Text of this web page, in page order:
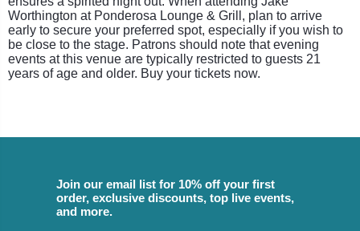
Worthington at Ponderosa Lounge & Grill, plan to arrive
early to secure your preferred spot, especially if you wish to
be close to the stage. Patrons should note that evening
events at this venue are typically restricted to guests 21
years of age and older. Buy your tickets now.
Join our email list for 10% off your first
order, exclusive discounts, top live events,
and more.